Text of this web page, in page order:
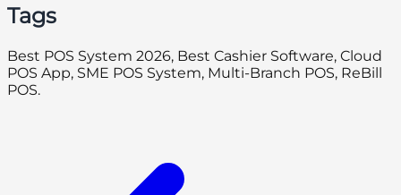
Tags
Best POS System 2026, Best Cashier Software, Cloud
POS App, SME POS System, Multi-Branch POS, ReBill
POS.